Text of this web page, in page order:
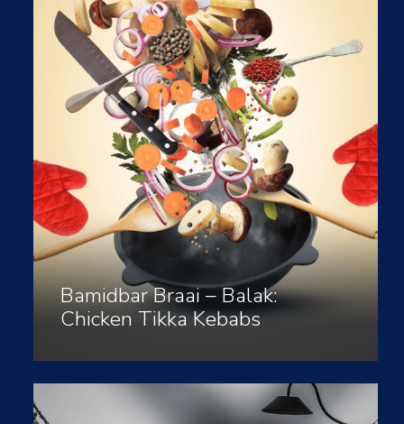
Bamidbar Braai – Balak:
Chicken Tikka Kebabs